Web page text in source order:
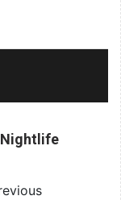
Nightlife